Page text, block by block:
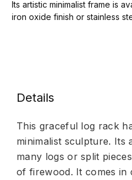
Its artistic minimalist frame is
iron oxide finish or stainless
Details
This graceful log rack
minimalist sculpture. Its
many logs or split
of firewood. It comes in